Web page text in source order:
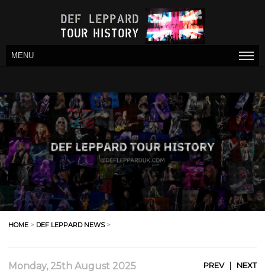
MENU
HOME > DEF LEPPARD NEWS>
Monday, 25th August 2025 PREV| NEXT